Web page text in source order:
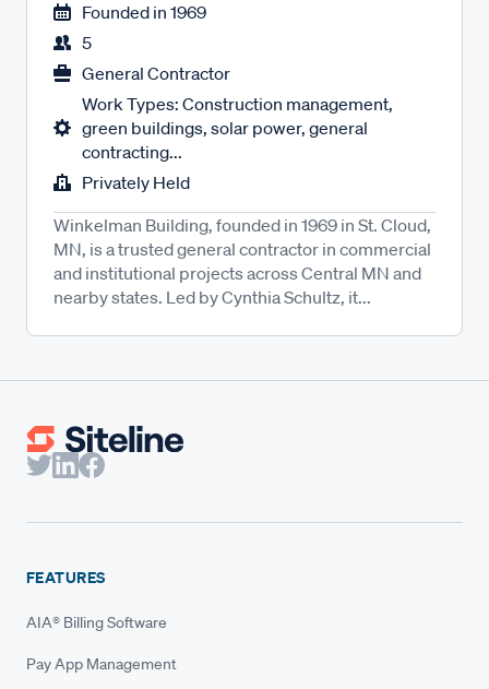
Founded in 1969
5
General Contractor
Work Types: Construction management,
green buildings, solar power, general
contracting...
Privately Held
Winkelman Building, founded in 1969 in St. Cloud,
MN, is a trusted general contractor in commercial
and institutional projects across Central MN and
nearby states. Led by Cynthia Schultz, it...
FEATURES
AIA® Billing Software
Pay App Management